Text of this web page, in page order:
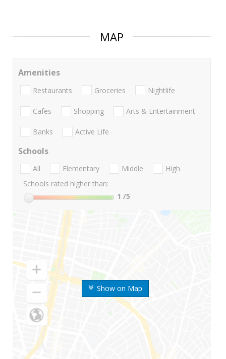
MAP
Show on Map
Amenities
Restaurants Groceries Nightlife
Cafes Shopping Arts & Entertainment
Banks Active Life
Schools
All Elementary Middle
High
Schools rated higher than:
1 /5